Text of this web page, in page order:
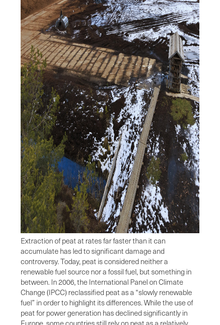
Extraction of peat at rates far faster than it can
accumulate has led to significant damage and
controversy. Today, peat is considered neither a
renewable fuel source nor a fossil fuel, but something in
between. In 2006, the International Panel on Climate
Change (IPCC) reclassified peat as a “slowly renewable
fuel” in order to highlight its differences. While the use of
peat for power generation has declined significantly in
Europe, some countries still rely on peat as a relatively